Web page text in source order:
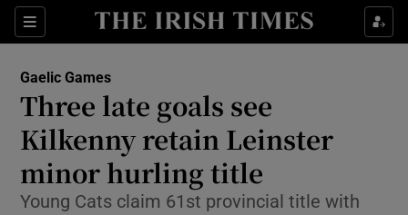
Sections
Show Property sub sections
Show Health sub sections
Show Life & Style sub sections
Show Culture sub sections
Gaelic Games
Three late goals see
Kilkenny retain Leinster
minor hurling title
Young Cats claim 61st provincial title with